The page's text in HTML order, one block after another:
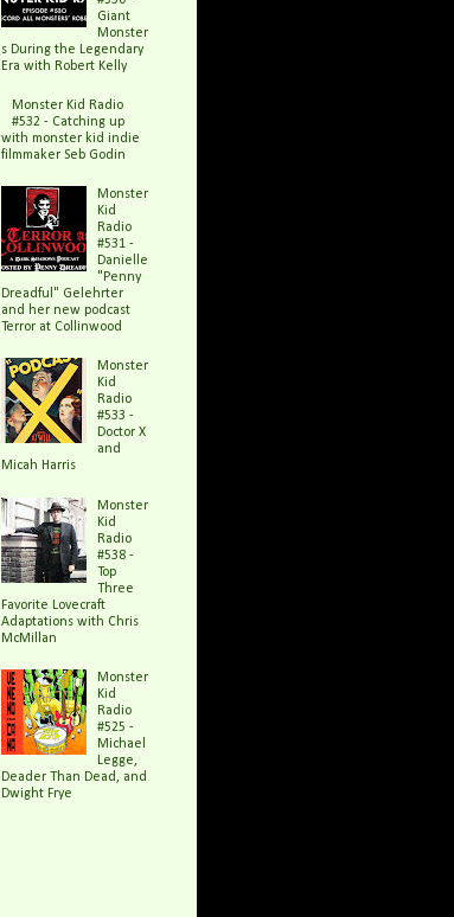
Giant
Monster
s During the Legendary
Era with Robert Kelly
Monster Kid Radio
#532 - Catching up
with monster kid indie
filmmaker Seb Godin
Monster
Kid
Radio
#531 -
Danielle
"Penny
Dreadful" Gelehrter
and her new podcast
Terror at Collinwood
Monster
Kid
Radio
#533 -
Doctor X
and
Micah Harris
Monster
Kid
Radio
#538 -
Top
Three
Favorite Lovecraft
Adaptations with Chris
McMillan
Monster
Kid
Radio
#525 -
Michael
Legge,
Deader Than Dead, and
Dwight Frye